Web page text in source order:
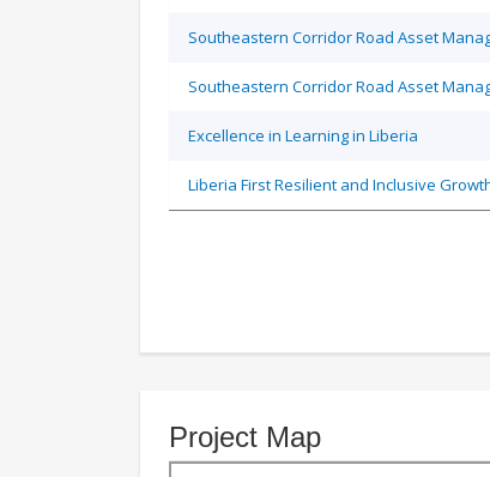
Southeastern Corridor Road Asset
Southeastern Corridor Road Asset
Excellence in Learning in Liberia
Liberia First Resilient and Inclusive
Project Map